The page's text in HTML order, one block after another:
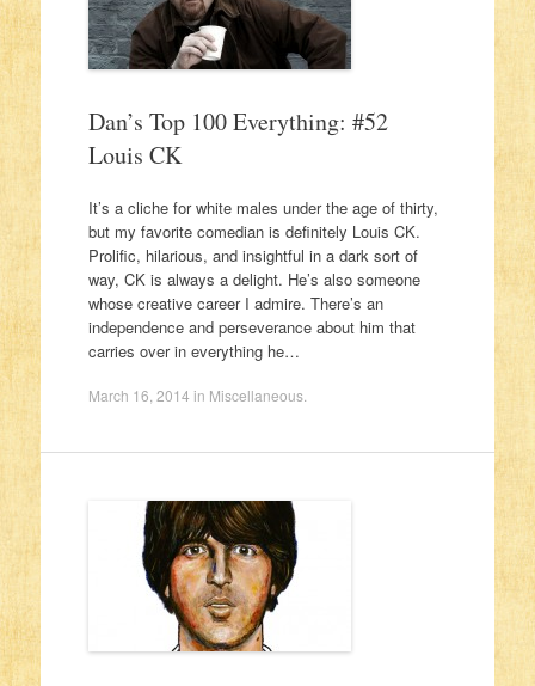
Dan’s Top 100 Everything: #52
Louis CK
It’s a cliche for white males under the age of thirty,
but my favorite comedian is definitely Louis CK.
Prolific, hilarious, and insightful in a dark sort of
way, CK is always a delight. He’s also someone
whose creative career I admire. There’s an
independence and perseverance about him that
carries over in everything he…
March 16, 2014 in Miscellaneous.